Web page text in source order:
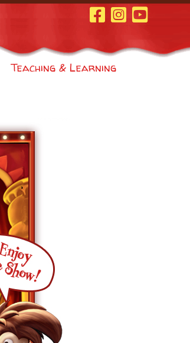
Facebook Page
InstagramYoutube
Teaching & Learning